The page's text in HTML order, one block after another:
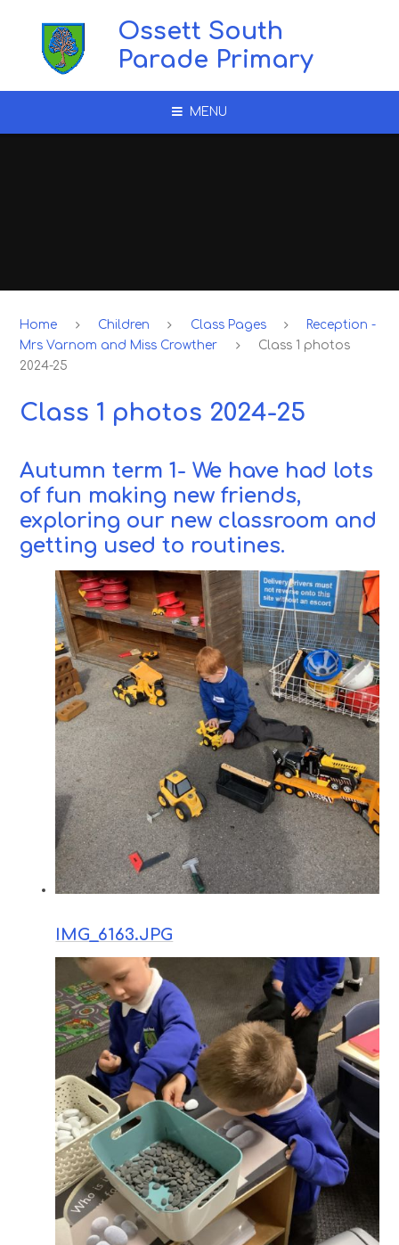
Ossett South
Parade Primary
MENU
Home Children Class Pages
Reception -
Mrs Varnom and Miss Crowther
Class 1 photos
2024-25
Class 1 photos 2024-25
Autumn term 1- We have had lots
of fun making new friends,
exploring our new classroom and
getting used to routines.
IMG_6163.JPG